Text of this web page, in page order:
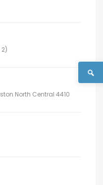
North Central 4410